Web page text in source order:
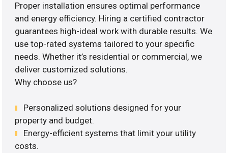
Proper installation ensures optimal performance
and energy efficiency. Hiring a certified contractor
guarantees high-ideal work with durable results. We
use top-rated systems tailored to your specific
needs. Whether it’s residential or commercial, we
deliver customized solutions.
Why choose us?
Personalized solutions designed for your
property and budget.
Energy-efficient systems that limit your utility
costs.